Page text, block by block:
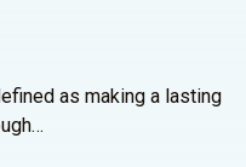
as making a lasting